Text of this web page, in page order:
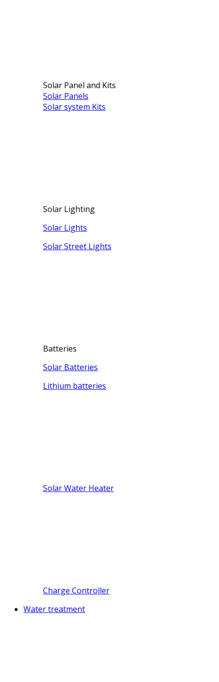
Solar Panel and Kits
Solar Panels
Solar system Kits
Solar Lighting
Solar Lights
Solar Street Lights
Batteries
Solar Batteries
Lithium batteries
Solar Water Heater
Charge Controller
Water treatment